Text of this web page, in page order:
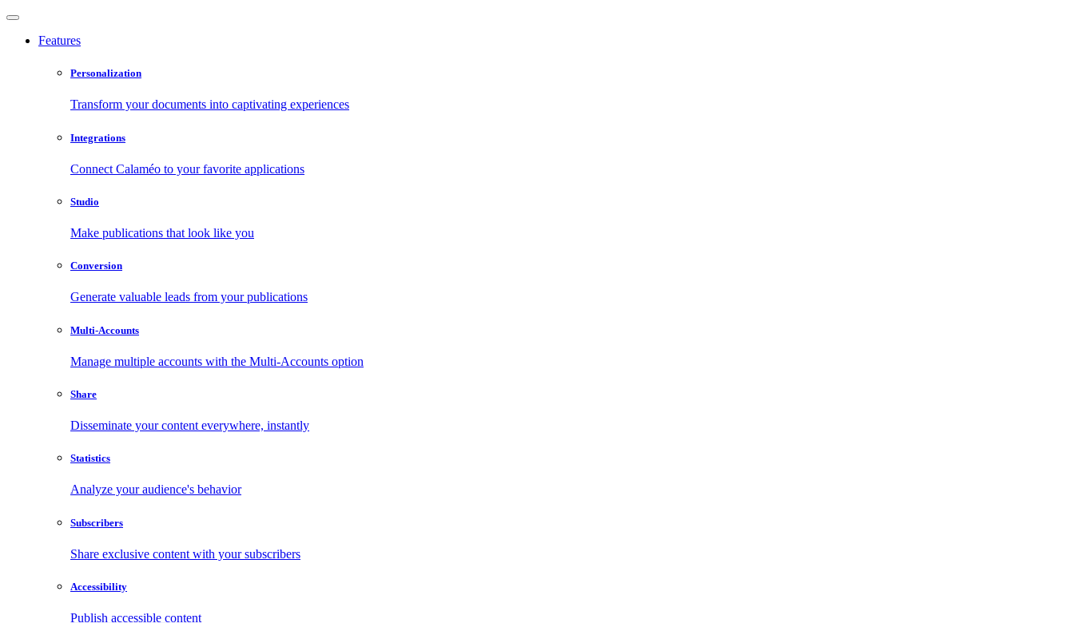
Features
Personalization
Transform your documents into captivating experiences
Integrations
Connect Calaméo to your favorite applications
Studio
Make publications that look like you
Conversion
Generate valuable leads from your publications
Multi-Accounts
Manage multiple accounts with the Multi-Accounts option
Share
Disseminate your content everywhere, instantly
Statistics
Analyze your audience's behavior
Subscribers
Share exclusive content with your subscribers
Accessibility
Publish accessible content